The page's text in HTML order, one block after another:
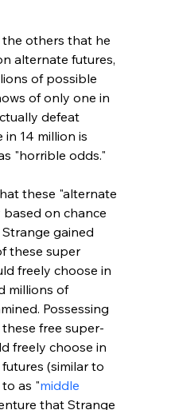
others that he
alternate futures,
of possible
of only one in
defeat
in 14 million is
"horrible odds."
these "alternate
on chance
gained
these super
freely choose in
millions of
Possessing
free super-
freely choose in
(similar to
as "middle
that Strange